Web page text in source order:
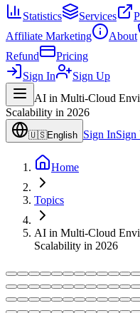
Statistics Services
Affiliate Marketing
About
Refund
Pricing
Sign In
Sign Up
AI in Multi-Cloud
Scalability in 2026
🇺🇸English Sign InSign
Home
Topics
AI in Multi-Cloud
Scalability in 2026